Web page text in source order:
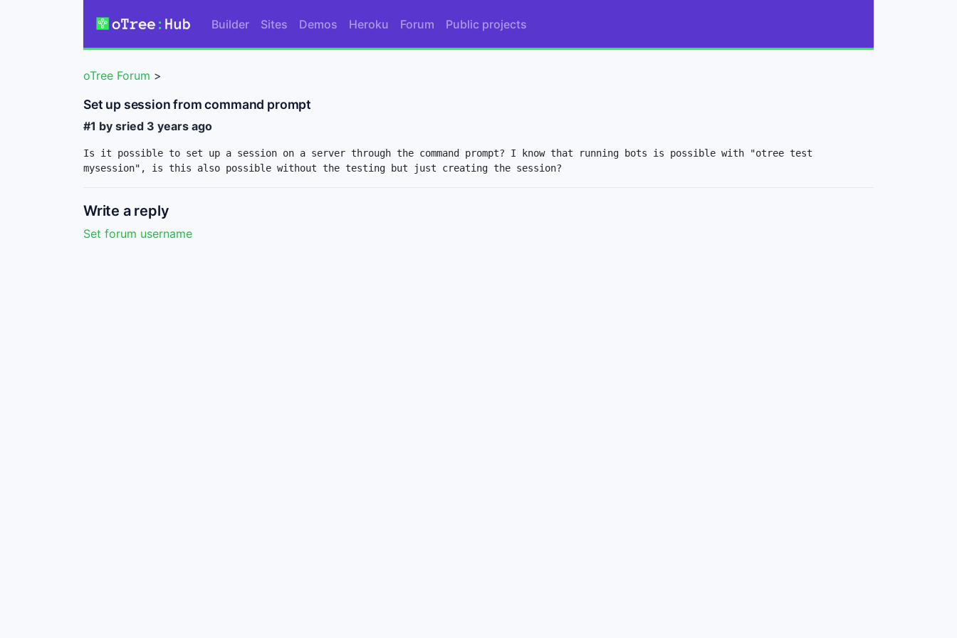
Builder Sites Demos Heroku Forum Public projects
oTree Forum >
Set up session from command prompt
#1 by sried 3 years ago
Is it possible to set up a session on a server through the command prompt? I know that running bots is possible with "otree test
mysession", is this also possible without the testing but just creating the session?
Write a reply
Set forum username